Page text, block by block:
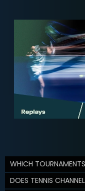
WHICH
DOES TENNIS